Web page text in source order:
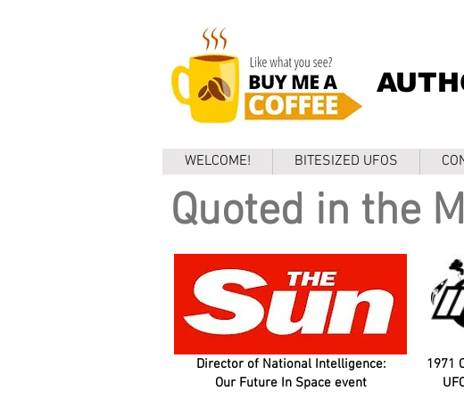
WELCOME! BITESIZED UFOS
Quoted in the
Director of National Intelligence:
Our Future In Space event
1971